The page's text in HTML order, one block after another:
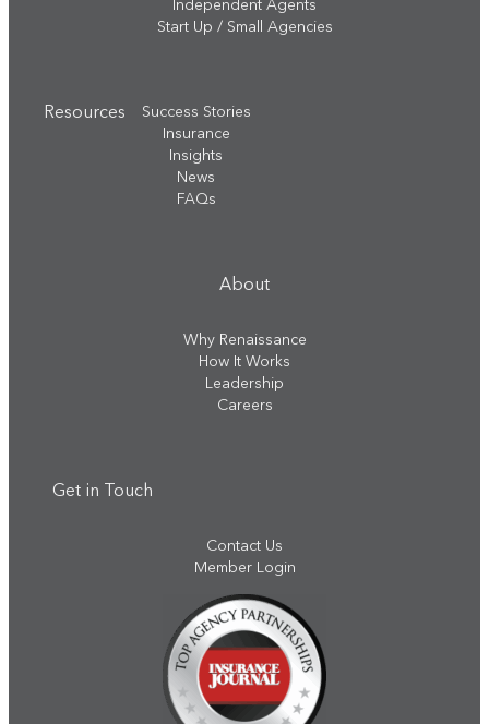
Independent Agents
Start Up / Small Agencies
Resources
Success Stories
Insurance
Insights
News
FAQs
About
Why Renaissance
How It Works
Leadership
Careers
Get in Touch
Contact Us
Member Login